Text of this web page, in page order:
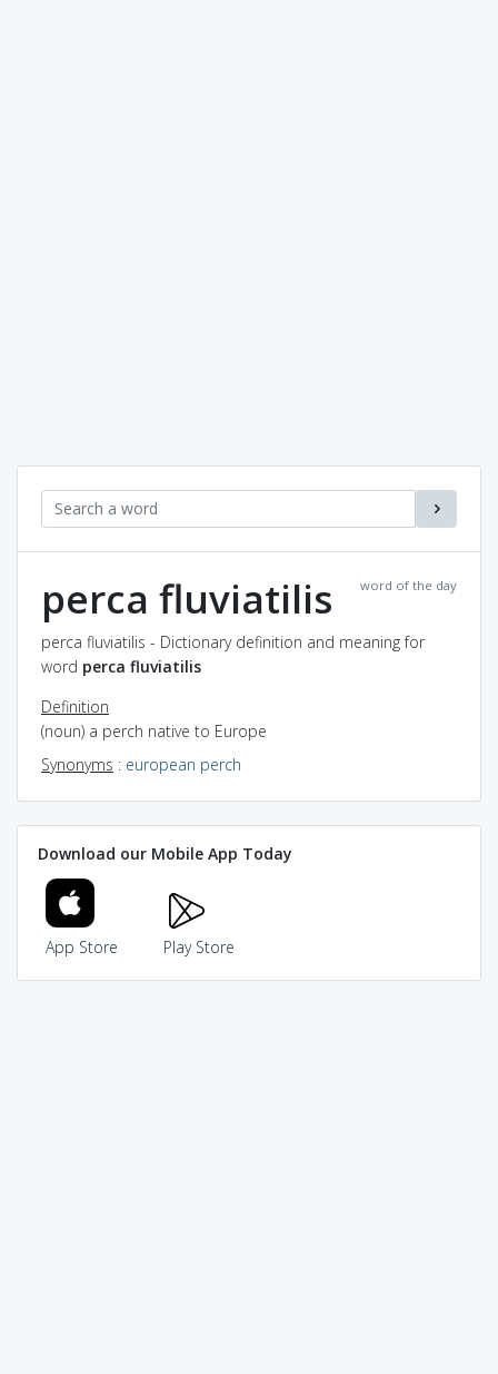
word of the day
perca fluviatilis
perca fluviatilis - Dictionary definition and meaning for
word perca fluviatilis
Definition
(noun) a perch native to Europe
Synonyms : european perch
Download our Mobile App Today
App Store Play Store